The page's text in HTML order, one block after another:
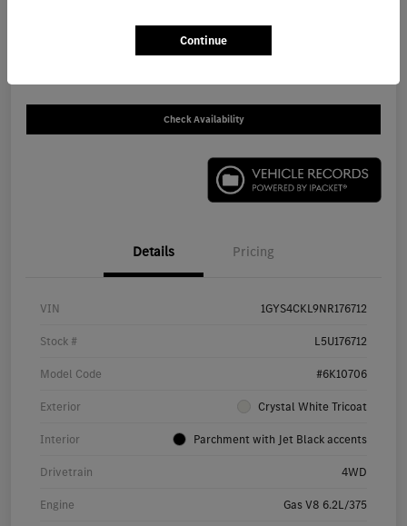
Check Availability
Details Pricing
VIN 1GYS4CKL9NR176712
Stock # L5U176712
Model Code #6K10706
Exterior Crystal White Tricoat
Interior Parchment with Jet Black accents
Drivetrain 4WD
Engine Gas V8 6.2L/375
Continue